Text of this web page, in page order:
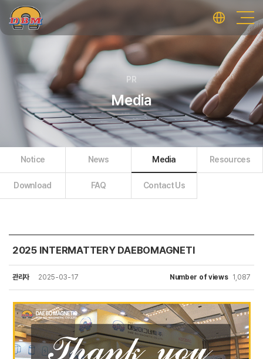
PR
Media
Notice News Media Resources
Download FAQ Contact Us
2025 INTERMATTERY DAEBOMAGNETI
관리자 2025-03-17 Number of views 1,087